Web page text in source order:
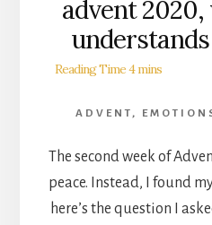
advent 2020,
ADVENT ,
The second week of
peace. Instead, I found
here’s the question I